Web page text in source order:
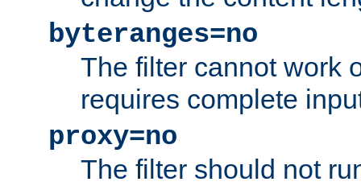
byteranges=no
The filter cannot work
requires complete
proxy=no
The filter should not